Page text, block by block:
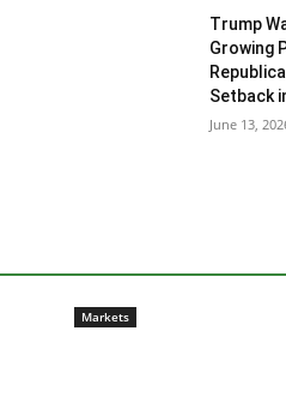
Trump
Growing
Setback
June 13,
Markets